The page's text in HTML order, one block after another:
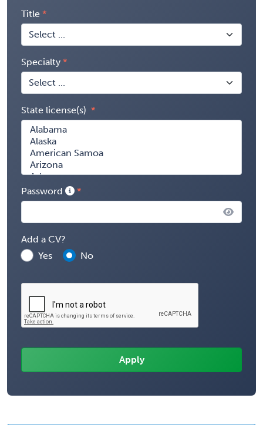
Title
Specialty
State license(s)
Password
Add a CV?
Yes
No